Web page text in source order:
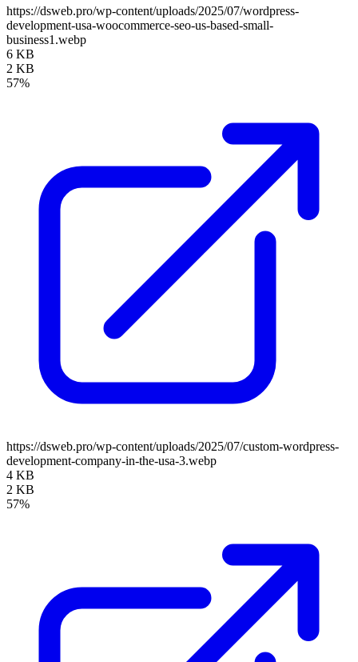
https://dsweb.pro/wp-content/uploads/2025/07/wordpress-
development-usa-woocommerce-seo-us-based-small-
business1.webp
6 KB
2 KB
57%
https://dsweb.pro/wp-content/uploads/2025/07/custom-wordpress-
development-company-in-the-usa-3.webp
4 KB
2 KB
57%